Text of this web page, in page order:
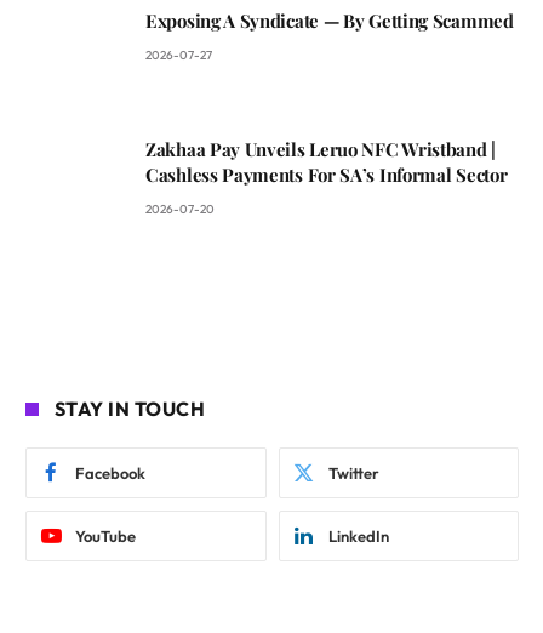
Exposing A Syndicate — By Getting Scammed
2026-07-27
Zakhaa Pay Unveils Leruo NFC Wristband |
Cashless Payments For SA’s Informal Sector
2026-07-20
STAY IN TOUCH
Facebook Twitter
YouTube LinkedIn